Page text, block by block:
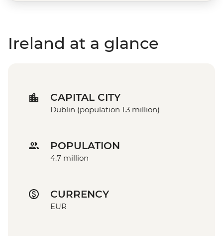
Ireland at a glance
CAPITAL CITY
Dublin (population 1.3 million)
POPULATION
4.7 million
CURRENCY
EUR